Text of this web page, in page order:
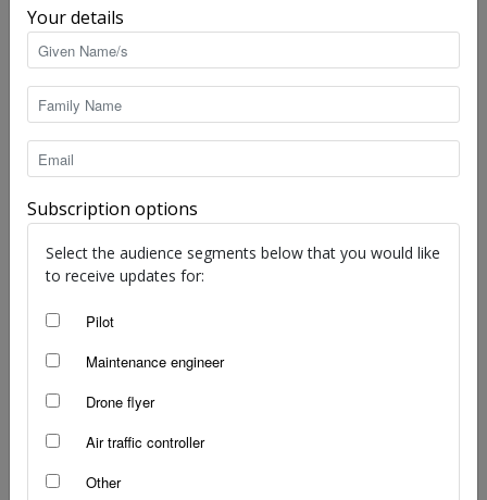
Mechanic’s skyward shift to aircraft
engineer
staff writers
Your details
Subscription options
Select the audience segments below that you would like
to receive updates for:
Pilot
Maintenance engineer
Drone flyer
Air traffic controller
Other